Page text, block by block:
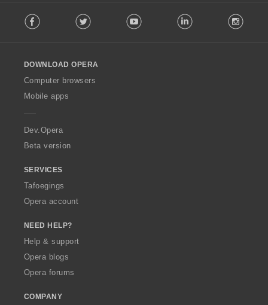
o
w
O
p
a
Facebook Twitter Youtube LinkedIn
DOWNLOAD OPERA
Computer browsers
Mobile apps
Dev.Opera
Beta version
SERVICES
Tafoegings
Opera account
NEED HELP?
Help & support
Opera blogs
Opera forums
COMPANY